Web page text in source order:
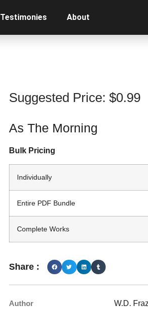
Testimonies About
Suggested Price: $0.99
As The Morning
Bulk Pricing
Individually
Entire PDF Bundle
Complete Works
Share :
Author W.D.